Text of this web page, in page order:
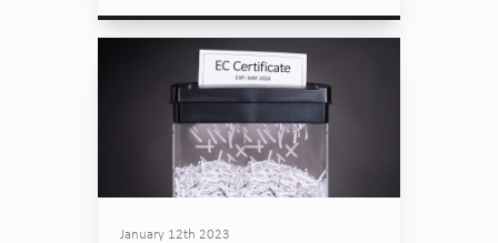
January 12th 2023